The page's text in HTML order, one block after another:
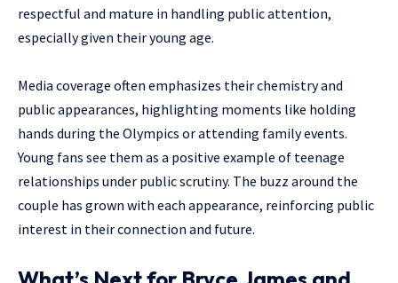
respectful and mature in handling public attention,
especially given their young age.
Media coverage often emphasizes their chemistry and
public appearances, highlighting moments like holding
hands during the Olympics or attending family events.
Young fans see them as a positive example of teenage
relationships under public scrutiny. The buzz around the
couple has grown with each appearance, reinforcing public
interest in their connection and future.